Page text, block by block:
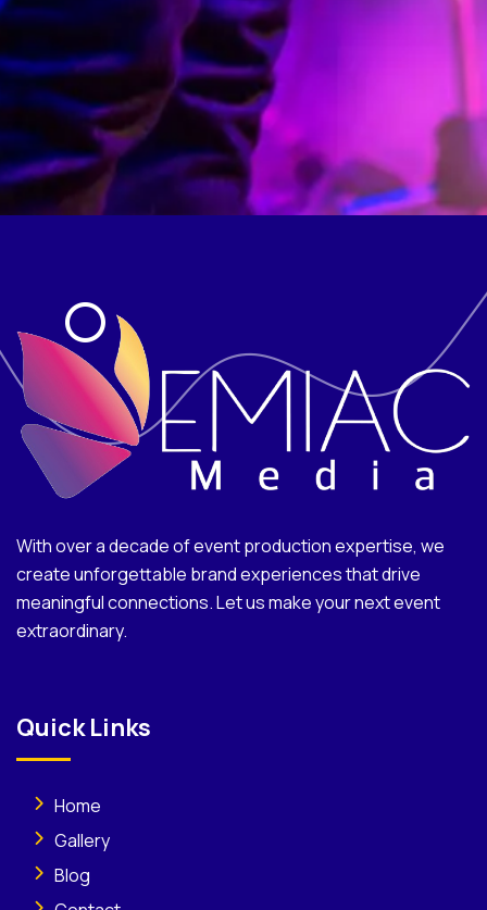
With over a decade of event production expertise, we
create unforgettable brand experiences that drive
meaningful connections. Let us make your next event
extraordinary.
Quick Links
Home
Gallery
Blog